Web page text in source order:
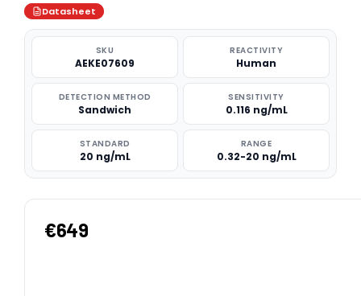
Datasheet
SKU
AEKE07609
REACTIVITY
Human
DETECTION METHOD
Sandwich
SENSITIVITY
0.116 ng/mL
STANDARD
20 ng/mL
RANGE
0.32-20 ng/mL
€649